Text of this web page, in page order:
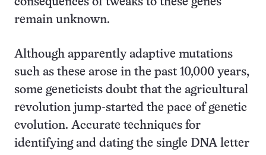
remain unknown.
Although apparently adaptive mutations
such as these arose in the past 10,000 years,
some geneticists doubt that the agricultural
revolution jump-started the pace of genetic
evolution. Accurate techniques for
identifying and dating the single DNA letter